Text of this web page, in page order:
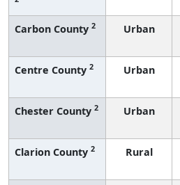
Carbon County 2 Urban
Centre County 2 Urban
Chester County 2 Urban
Clarion County 2 Rural